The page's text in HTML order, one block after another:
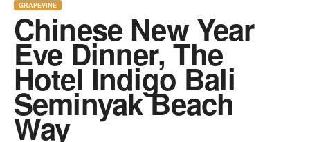
GRAPEVINE
Chinese New Year
Eve Dinner, The
Hotel Indigo Bali
Seminyak Beach
Way